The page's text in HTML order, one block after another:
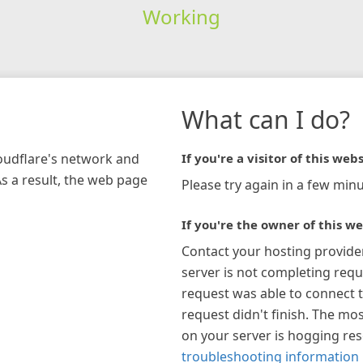
Working
network and
a result, the web page
What can I do?
If you're a visitor of this
Please try again in a few
If you're the owner of this
Contact your hosting
server is not completing
request was able to connect
request didn't finish. The
on your server is hogging
troubleshooting information